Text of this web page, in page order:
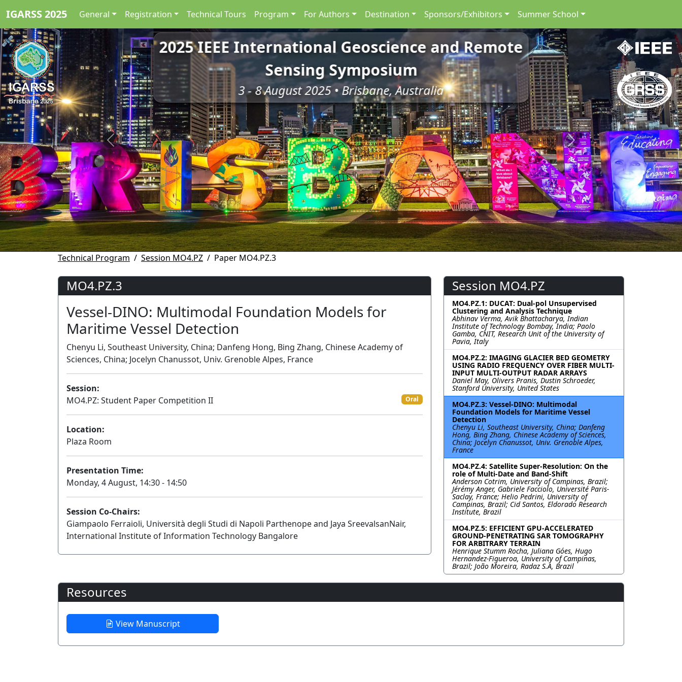
IGARSS 2025 General Registration Technical Tours Program For Authors Destination Sponsors/Exhibitors Summer School
2025 IEEE International Geoscience and Remote
Sensing Symposium
3 - 8 August 2025 • Brisbane, Australia
Previous Next
Technical Program Session MO4.PZ Paper MO4.PZ.3
MO4.PZ.3
Vessel-DINO: Multimodal Foundation Models for
Maritime Vessel Detection
Chenyu Li, Southeast University, China; Danfeng Hong, Bing Zhang, Chinese Academy of
Sciences, China; Jocelyn Chanussot, Univ. Grenoble Alpes, France
Session:
MO4.PZ: Student Paper Competition II
Oral
Location:
Plaza Room
Presentation Time:
Monday, 4 August, 14:30 - 14:50
Session Co-Chairs:
Giampaolo Ferraioli, Università degli Studi di Napoli Parthenope and Jaya SreevalsanNair,
International Institute of Information Technology Bangalore
Session MO4.PZ
MO4.PZ.1: DUCAT: Dual-pol Unsupervised
Clustering and Analysis Technique
Abhinav Verma, Avik Bhattacharya, Indian
Institute of Technology Bombay, India; Paolo
Gamba, CNIT, Research Unit of the University of
Pavia, Italy
MO4.PZ.2: IMAGING GLACIER BED GEOMETRY
USING RADIO FREQUENCY OVER FIBER MULTI-
INPUT MULTI-OUTPUT RADAR ARRAYS
Daniel May, Olivers Pranis, Dustin Schroeder,
Stanford University, United States
MO4.PZ.3: Vessel-DINO: Multimodal
Foundation Models for Maritime Vessel
Detection
Chenyu Li, Southeast University, China; Danfeng
Hong, Bing Zhang, Chinese Academy of Sciences,
China; Jocelyn Chanussot, Univ. Grenoble Alpes,
France
MO4.PZ.4: Satellite Super-Resolution: On the
role of Multi-Date and Band-Shift
Anderson Cotrim, University of Campinas, Brazil;
Jérémy Anger, Gabriele Facciolo, Université Paris-
Saclay, France; Helio Pedrini, University of
Campinas, Brazil; Cid Santos, Eldorado Research
Institute, Brazil
MO4.PZ.5: EFFICIENT GPU-ACCELERATED
GROUND-PENETRATING SAR TOMOGRAPHY
FOR ARBITRARY TERRAIN
Henrique Stumm Rocha, Juliana Góes, Hugo
Hernandez-Figueroa, University of Campinas,
Brazil; João Moreira, Radaz S.A, Brazil
Resources
View Manuscript